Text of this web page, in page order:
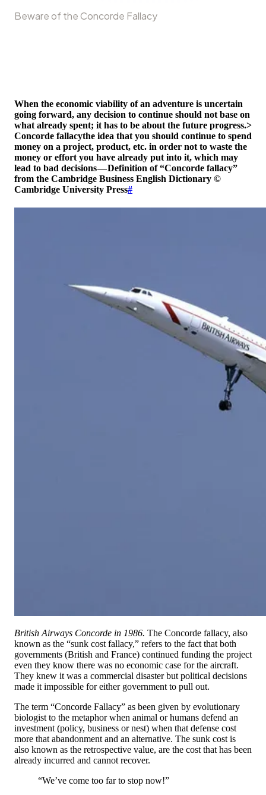
Beware of the Concorde Fallacy
When the economic viability of an adventure is uncertain
going forward, any decision to continue should not base on
what already spent; it has to be about the future progress.>
Concorde fallacythe idea that you should continue to spend
money on a project, product, etc. in order not to waste the
money or effort you have already put into it, which may
lead to bad decisions — Definition of “Concorde fallacy”
from the Cambridge Business English Dictionary ©
Cambridge University Press#
British Airways Concorde in 1986. The Concorde fallacy, also
known as the “sunk cost fallacy,” refers to the fact that both
governments (British and France) continued funding the project
even they know there was no economic case for the aircraft.
They knew it was a commercial disaster but political decisions
made it impossible for either government to pull out.
The term “Concorde Fallacy” as been given by evolutionary
biologist to the metaphor when animal or humans defend an
investment (policy, business or nest) when that defense cost
more that abandonment and an alternative. The sunk cost is
also known as the retrospective value, are the cost that has been
already incurred and cannot recover.
“We’ve come too far to stop now!”